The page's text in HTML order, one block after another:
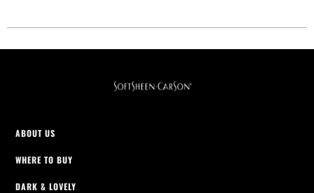
ABOUT US
WHERE TO BUY
DARK & LOVELY